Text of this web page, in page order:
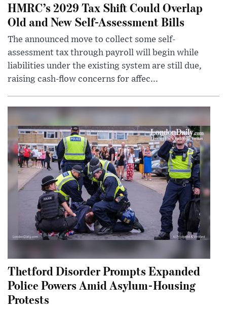
HMRC’s 2029 Tax Shift Could Overlap
Old and New Self-Assessment Bills
The announced move to collect some self-
assessment tax through payroll will begin while
liabilities under the existing system are still due,
raising cash-flow concerns for affec...
Thetford Disorder Prompts Expanded
Police Powers Amid Asylum-Housing
Protests